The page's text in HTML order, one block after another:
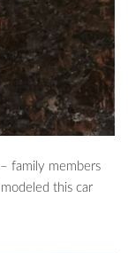
family members
this car